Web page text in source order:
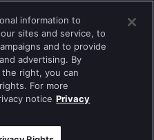
Kebijakan privasi
Preferences
Information
Blog
5.1.5+
Ltd. Semua hak cipta
information to
sites and service, to
and to provide
advertising. By
right, you can
For more
notice Privacy